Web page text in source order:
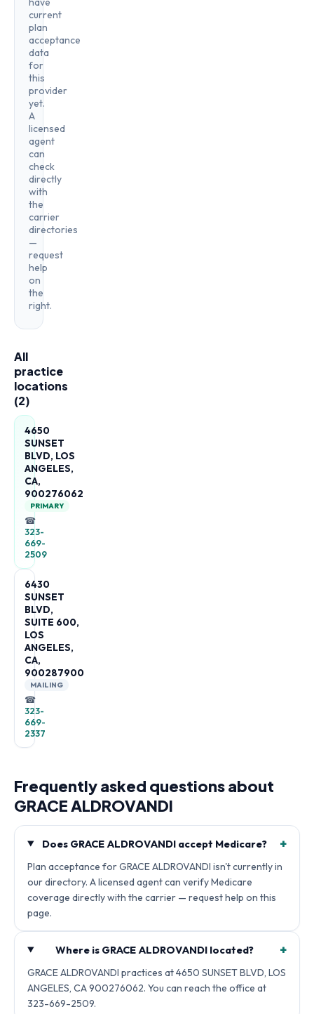
current
plan
acceptance
data
for
this
provider
yet.
A
licensed
agent
can
check
directly
with
the
carrier
directories
—
request
help
on
the
right.
All
practice
locations
(2)
4650
SUNSET
BLVD, LOS
ANGELES,
CA,
900276062
PRIMARY
☎
323-
669-
2509
6430
SUNSET
BLVD,
SUITE 600,
LOS
ANGELES,
CA,
900287900
MAILING
☎
323-
669-
2337
Frequently asked questions about
GRACE ALDROVANDI
Does GRACE ALDROVANDI accept Medicare? +
Plan acceptance for GRACE ALDROVANDI isn't currently in
our directory. A licensed agent can verify Medicare
coverage directly with the carrier — request help on this
page.
Where is GRACE ALDROVANDI located? +
GRACE ALDROVANDI practices at 4650 SUNSET BLVD, LOS
ANGELES, CA 900276062. You can reach the office at
323-669-2509.